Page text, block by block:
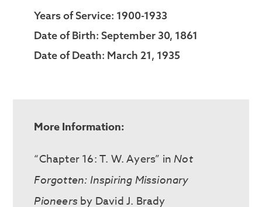
Years of Service: 1900-1933
Date of Birth: September 30, 1861
Date of Death: March 21, 1935
More Information:
“Chapter 16: T. W. Ayers” inNot
Forgotten: Inspiring Missionary
Pioneers by David J. Brady